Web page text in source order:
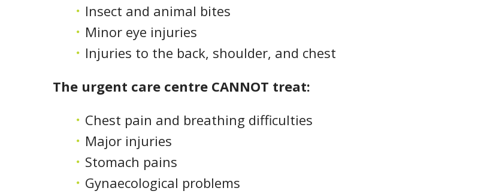
Insect and animal bites
Minor eye injuries
Injuries to the back, shoulder, and chest
The urgent care centre CANNOT treat:
Chest pain and breathing difficulties
Major injuries
Stomach pains
Gynaecological problems